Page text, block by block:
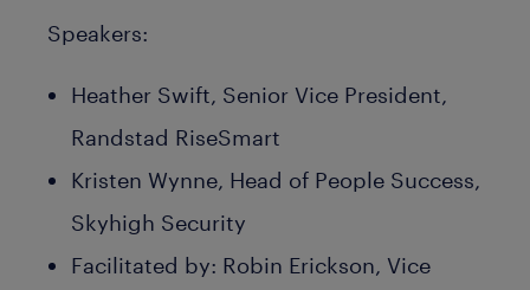
Speakers:
Heather Swift, Senior Vice President,
Randstad RiseSmart
Kristen Wynne, Head of People Success,
Skyhigh Security
Facilitated by: Robin Erickson, Vice